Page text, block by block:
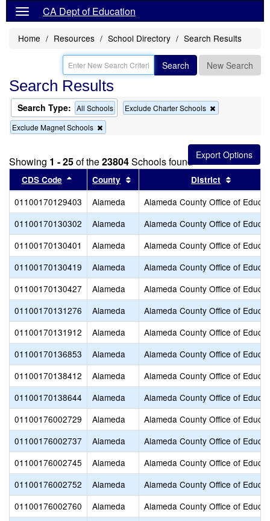
CA Dept of Education
Home Resources School Directory Search Results
Search New Search
Search Results
Search Type: All Schools Exclude Charter Schools
this
search
Exclude Magnet Schools
this
from
the
search
Showing 1 - 25of the23804Schools found
CDS Code Sort results by this header
County Sort results by this header
District
01100170129403 Alameda
Alameda County Office of
01100170130302
Alameda
Alameda County Office of
01100170130401
Alameda
Alameda County Office of
01100170130419
Alameda
Alameda County Office of
01100170130427
Alameda
Alameda County Office of
01100170131276
Alameda
Alameda County Office of
01100170131912
Alameda
Alameda County Office of
01100170136853
Alameda
Alameda County Office of
01100170138412
Alameda
Alameda County Office of
01100170138644
Alameda
Alameda County Office of
01100176002729
Alameda
Alameda County Office of
01100176002737
Alameda
Alameda County Office of
01100176002745
Alameda
Alameda County Office of
01100176002752
Alameda
Alameda County Office of
01100176002760
Alameda
Alameda County Office of